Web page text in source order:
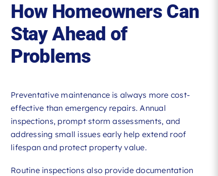
How Homeowners Can
Stay Ahead of
Problems
Preventative maintenance is always more cost-
effective than emergency repairs. Annual
inspections, prompt storm assessments, and
addressing small issues early help extend roof
lifespan and protect property value.
Routine inspections also provide documentation